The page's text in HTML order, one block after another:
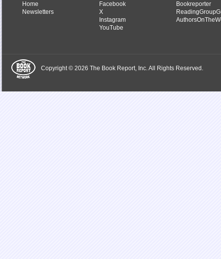
Home
Newsletters
Facebook
X
Instagram
YouTube
Bookreporter
Copyright © 2026 The Book Report, Inc. All Rights Reserved.